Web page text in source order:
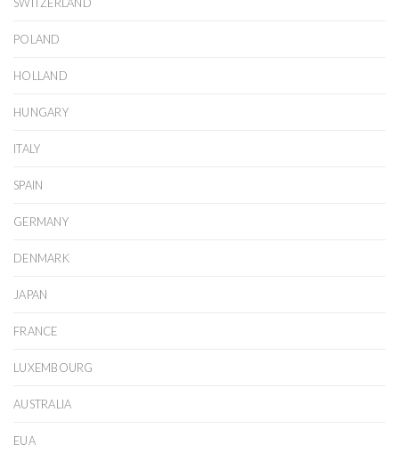
POLAND
HOLLAND
HUNGARY
ITALY
SPAIN
GERMANY
DENMARK
JAPAN
FRANCE
LUXEMBOURG
AUSTRALIA
EUA